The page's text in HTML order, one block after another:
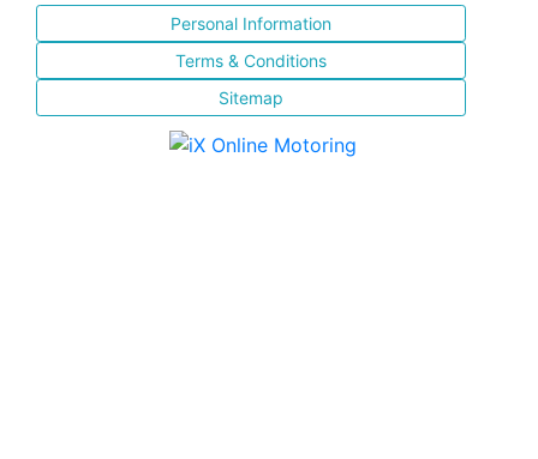
Personal Information
Terms & Conditions
Sitemap